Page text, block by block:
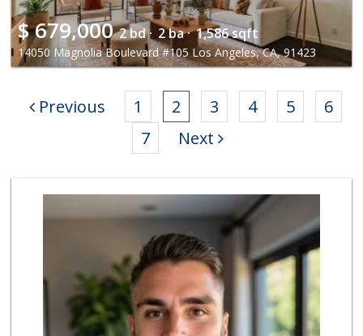
$679,000 2 bd · 2 ba · 1,586 sqft
14050 Magnolia Boulevard #105 Los Angeles, CA, 91423
Previous 1 2 3 4 5
6
7
Next